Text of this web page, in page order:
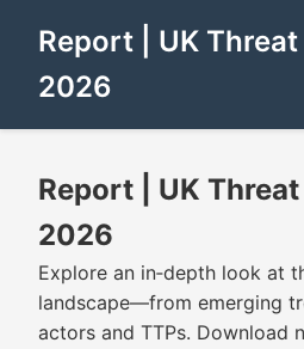
Report | UK
2026
Report | UK
2026
Explore an in‑depth look at
landscape—from emerging
actors and TTPs. Download